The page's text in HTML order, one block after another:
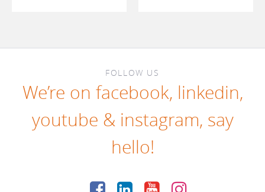
FOLLOW US
We’re on facebook, linkedin,
youtube & instagram, say
hello!